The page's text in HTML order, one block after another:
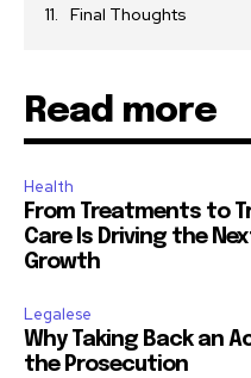
Final Thoughts
Read more
Health
From Treatments to
Care Is Driving the
Growth
Legalese
Why Taking Back an
the Prosecution